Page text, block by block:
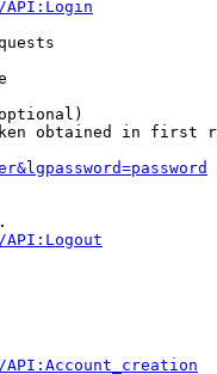
obtained in first